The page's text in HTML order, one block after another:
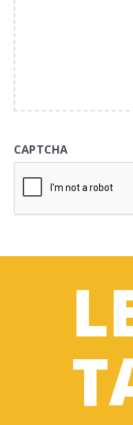
CAPTCHA